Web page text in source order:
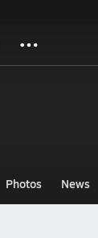
Photos News